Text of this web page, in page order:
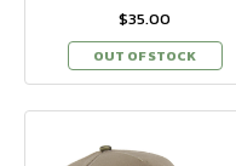
$35.00
OUT OF STOCK